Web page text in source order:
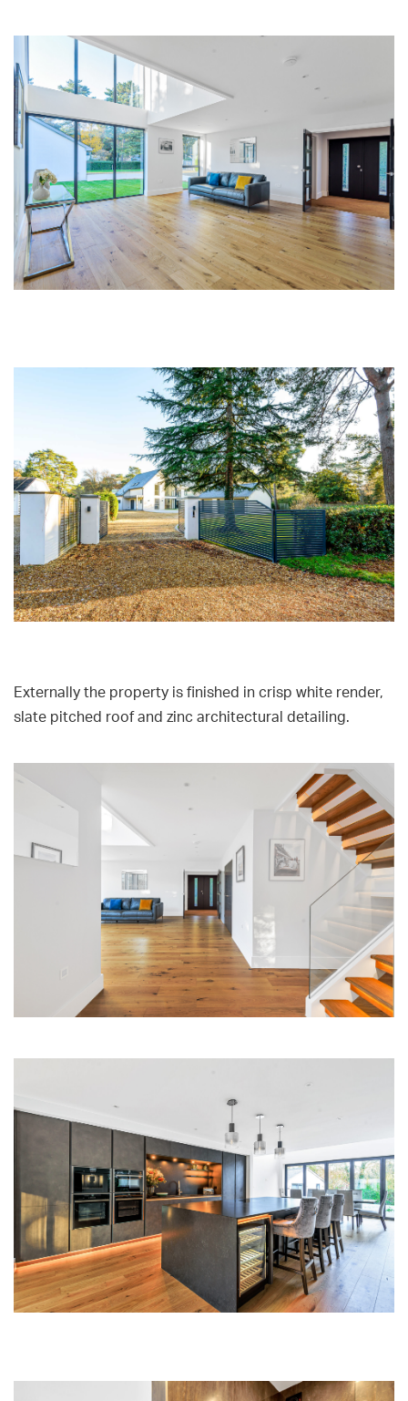
Externally the property is finished in crisp white render,
slate pitched roof and zinc architectural detailing.